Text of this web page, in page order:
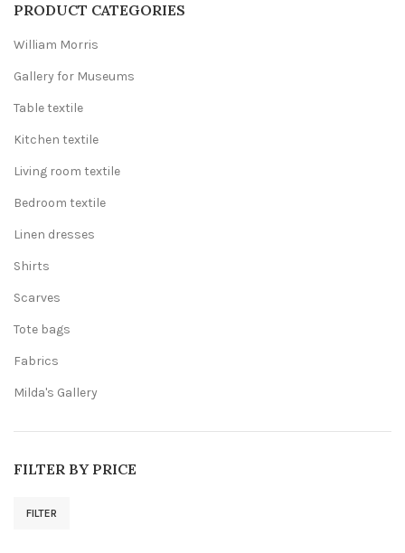
PRODUCT CATEGORIES
William Morris
Gallery for Museums
Table textile
Kitchen textile
Living room textile
Bedroom textile
Linen dresses
Shirts
Scarves
Tote bags
Fabrics
Milda's Gallery
FILTER BY PRICE
FILTER